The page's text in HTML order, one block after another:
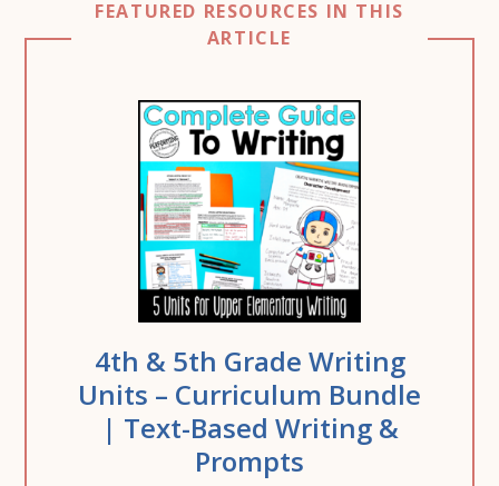
FEATURED RESOURCES IN THIS
ARTICLE
4th & 5th Grade Writing
Units – Curriculum Bundle
| Text-Based Writing &
Prompts